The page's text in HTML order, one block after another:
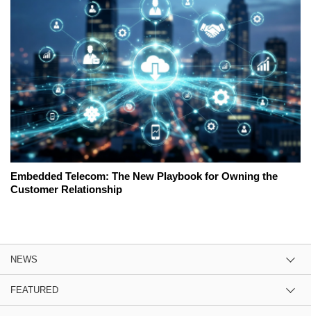
Embedded Telecom: The New Playbook for Owning the
Customer Relationship
NEWS
FEATURED